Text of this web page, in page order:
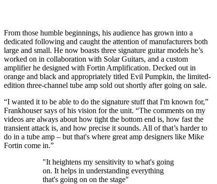
From those humble beginnings, his audience has grown into a
dedicated following and caught the attention of manufacturers both
large and small. He now boasts three signature guitar models he’s
worked on in collaboration with Solar Guitars, and a custom
amplifier he designed with Fortin Amplification. Decked out in
orange and black and appropriately titled Evil Pumpkin, the limited-
edition three-channel tube amp sold out shortly after going on sale.
“I wanted it to be able to do the signature stuff that I'm known for,”
Frankhouser says of his vision for the unit. “The comments on my
videos are always about how tight the bottom end is, how fast the
transient attack is, and how precise it sounds. All of that’s harder to
do in a tube amp – but that's where great amp designers like Mike
Fortin come in.”
"It heightens my sensitivity to what's going
on. It helps in understanding everything
that's going on on the stage"